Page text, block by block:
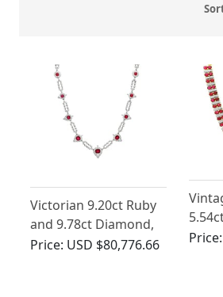
Victorian 9.20ct Ruby
and 9.78ct Diamond,
9ct Yellow Gold
Price: USD $80,776.66
21ct
Price: